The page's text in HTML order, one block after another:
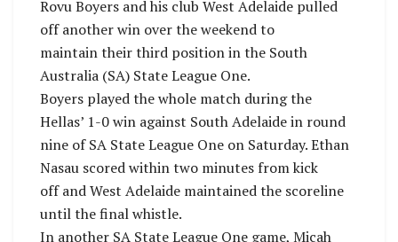
Rovu Boyers and his club West Adelaide pulled
off another win over the weekend to
maintain their third position in the South
Australia (SA) State League One.
Boyers played the whole match during the
Hellas’ 1-0 win against South Adelaide in round
nine of SA State League One on Saturday. Ethan
Nasau scored within two minutes from kick
off and West Adelaide maintained the scoreline
until the final whistle.
In another SA State League One game, Micah